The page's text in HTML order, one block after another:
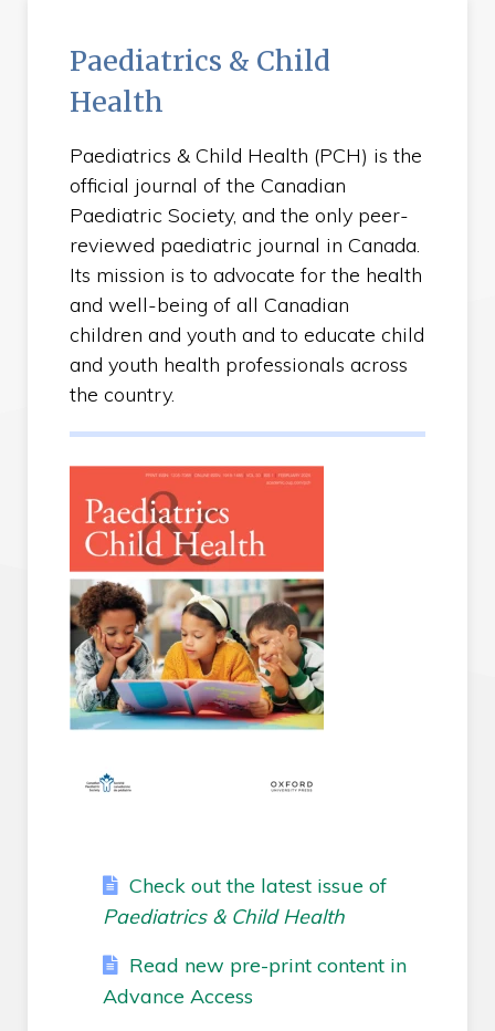
Paediatrics & Child
Health
Paediatrics & Child Health (PCH) is the
official journal of the Canadian
Paediatric Society, and the only peer-
reviewed paediatric journal in Canada.
Its mission is to advocate for the health
and well-being of all Canadian
children and youth and to educate child
and youth health professionals across
the country.
Check out the latest issue of
Paediatrics & Child Health
Read new pre-print content in
Advance Access